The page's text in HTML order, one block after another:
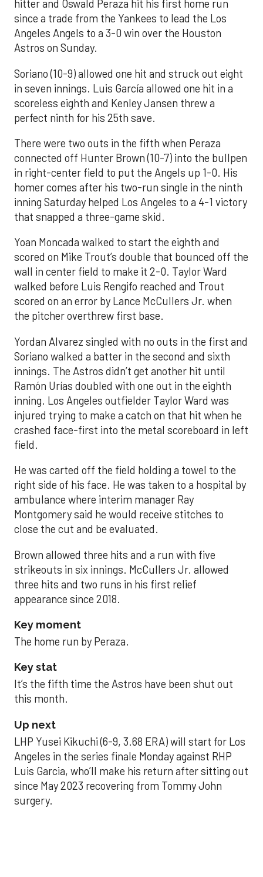
hitter and Oswald Peraza hit his first home run
since a trade from the Yankees to lead the Los
Angeles Angels to a 3-0 win over the Houston
Astros on Sunday.
Soriano (10-9) allowed one hit and struck out eight
in seven innings. Luis García allowed one hit in a
scoreless eighth and Kenley Jansen threw a
perfect ninth for his 25th save.
There were two outs in the fifth when Peraza
connected off Hunter Brown (10-7) into the bullpen
in right-center field to put the Angels up 1-0. His
homer comes after his two-run single in the ninth
inning Saturday helped Los Angeles to a 4-1 victory
that snapped a three-game skid.
Yoan Moncada walked to start the eighth and
scored on Mike Trout’s double that bounced off the
wall in center field to make it 2-0. Taylor Ward
walked before Luis Rengifo reached and Trout
scored on an error by Lance McCullers Jr. when
the pitcher overthrew first base.
Yordan Alvarez singled with no outs in the first and
Soriano walked a batter in the second and sixth
innings. The Astros didn’t get another hit until
Ramón Urías doubled with one out in the eighth
inning. Los Angeles outfielder Taylor Ward was
injured trying to make a catch on that hit when he
crashed face-first into the metal scoreboard in left
field.
He was carted off the field holding a towel to the
right side of his face. He was taken to a hospital by
ambulance where interim manager Ray
Montgomery said he would receive stitches to
close the cut and be evaluated.
Brown allowed three hits and a run with five
strikeouts in six innings. McCullers Jr. allowed
three hits and two runs in his first relief
appearance since 2018.
Key moment
The home run by Peraza.
Key stat
It’s the fifth time the Astros have been shut out
this month.
Up next
LHP Yusei Kikuchi (6-9, 3.68 ERA) will start for Los
Angeles in the series finale Monday against RHP
Luis Garcia, who’ll make his return after sitting out
since May 2023 recovering from Tommy John
surgery.